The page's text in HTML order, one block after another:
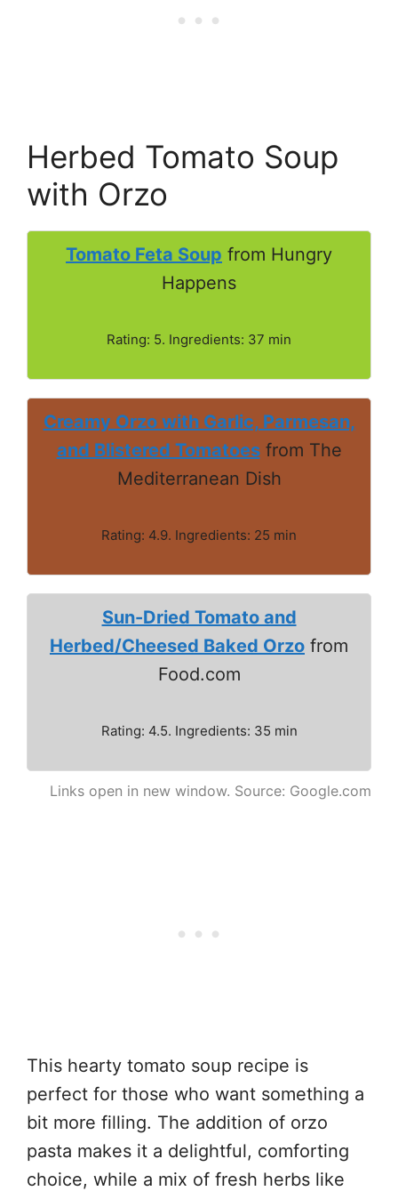
Herbed Tomato Soup
with Orzo
Tomato Feta Soup from Hungry
Happens
Rating: 5. Ingredients: 37 min
Creamy Orzo with Garlic, Parmesan,
and Blistered Tomatoesfrom The
Mediterranean Dish
Rating: 4.9. Ingredients: 25 min
Sun-Dried Tomato and
Herbed/Cheesed Baked Orzo from
Food.com
Rating: 4.5. Ingredients: 35 min
Links open in new window. Source: Google.com
This hearty tomato soup recipe is
perfect for those who want something a
bit more filling. The addition of orzo
pasta makes it a delightful, comforting
choice, while a mix of fresh herbs like